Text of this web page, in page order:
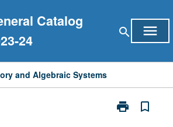
Catalog
24
search menu
and Algebraic Systems
print
Print
bookmark_border